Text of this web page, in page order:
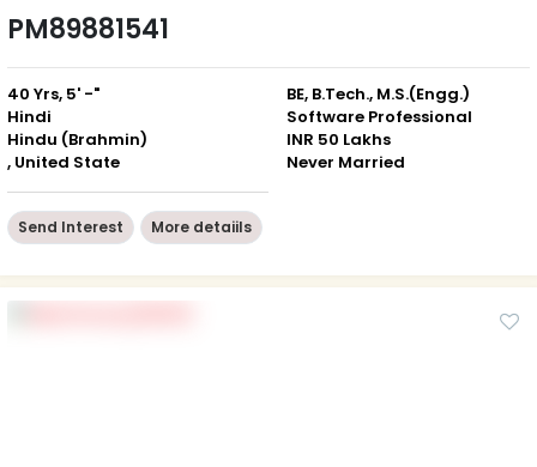
PM89881541
40 Yrs, 5' -"
Hindi
Hindu (Brahmin)
, United State
BE, B.Tech., M.S.(Engg.)
Software Professional
INR 50 Lakhs
Never Married
Send Interest More detaiils